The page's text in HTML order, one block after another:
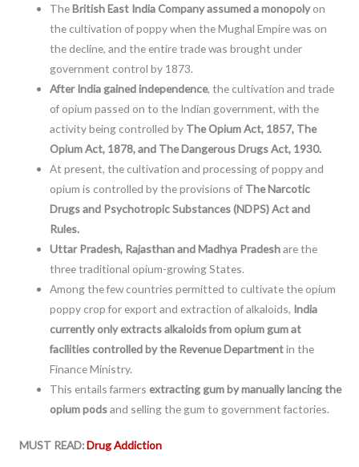
TheBritish East India Company assumed a monopolyon
the cultivation of poppy when the Mughal Empire was on
the decline, and the entire trade was brought under
government control by 1873.
After India gained independence, the cultivation and trade
of opium passed on to the Indian government, with the
activity being controlled by The Opium Act, 1857, The
Opium Act, 1878, and The Dangerous Drugs Act, 1930.
At present, the cultivation and processing of poppy and
opium is controlled by the provisions of The Narcotic
Drugs and Psychotropic Substances (NDPS) Act and
Rules.
Uttar Pradesh, Rajasthan and Madhya Pradeshare the
three traditional opium-growing States.
Among the few countries permitted to cultivate the opium
poppy crop for export and extraction of alkaloids, India
currently only extracts alkaloids from opium gum at
facilities controlled by the Revenue Departmentin the
Finance Ministry.
This entails farmers extracting gum by manually lancing the
opium podsand selling the gum to government factories.
MUST READ:Drug Addiction